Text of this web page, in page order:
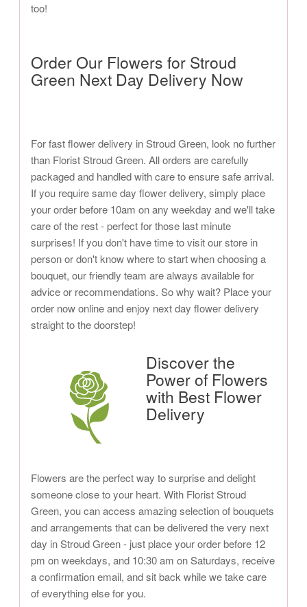
too!
Order Our Flowers for Stroud
Green Next Day Delivery Now
For fast flower delivery in Stroud Green, look no further
than Florist Stroud Green. All orders are carefully
packaged and handled with care to ensure safe arrival.
If you require same day flower delivery, simply place
your order before 10am on any weekday and we'll take
care of the rest - perfect for those last minute
surprises! If you don't have time to visit our store in
person or don't know where to start when choosing a
bouquet, our friendly team are always available for
advice or recommendations. So why wait? Place your
order now online and enjoy next day flower delivery
straight to the doorstep!
Discover the
Power of Flowers
with Best Flower
Delivery
Flowers are the perfect way to surprise and delight
someone close to your heart. With Florist Stroud
Green, you can access amazing selection of bouquets
and arrangements that can be delivered the very next
day in Stroud Green - just place your order before 12
pm on weekdays, and 10:30 am on Saturdays, receive
a confirmation email, and sit back while we take care
of everything else for you.